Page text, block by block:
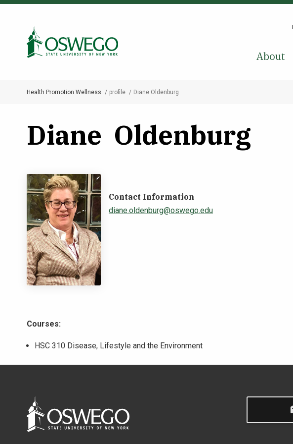
Skip
About
Search Oswego.edu
Breadcrumb
Health Promotion Wellness profile Diane Oldenburg
Diane Oldenburg
Contact Information
diane.oldenburg@oswego.edu
Courses:
HSC 310 Disease, Lifestyle and the Environment